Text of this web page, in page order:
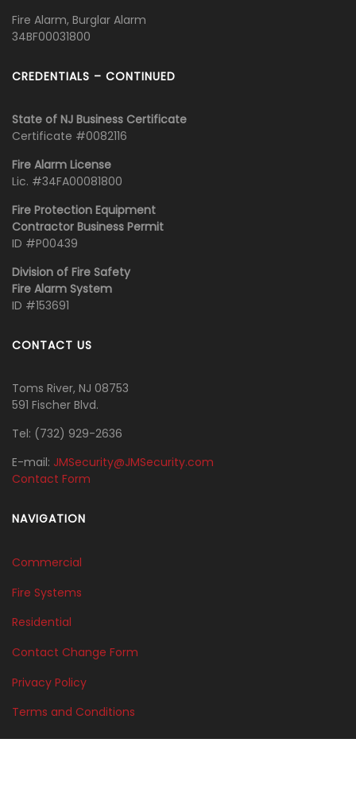
Fire Alarm, Burglar Alarm
34BF00031800
CREDENTIALS – CONTINUED
State of NJ Business Certificate
Certificate #0082116
Fire Alarm License
Lic. #34FA00081800
Fire Protection Equipment
Contractor Business Permit
ID #P00439
Division of Fire Safety
Fire Alarm System
ID #153691
CONTACT US
Toms River, NJ 08753
591 Fischer Blvd.
Tel: ‭(732) 929-2636‬
E-mail: JMSecurity@JMSecurity.com
Contact Form
NAVIGATION
Commercial
Fire Systems
Residential
Contact Change Form
Privacy Policy
Terms and Conditions